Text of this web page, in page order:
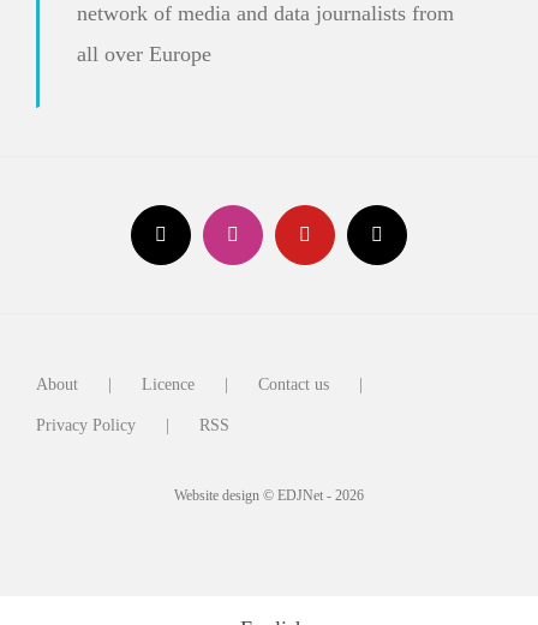
network of media and data journalists from
all over Europe
About Licence Contact us
Privacy Policy RSS
Website design © EDJNet - 2026